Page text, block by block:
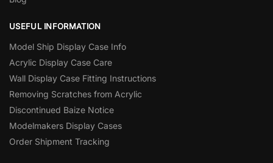
USEFUL INFORMATION
Model Ship Display Case Info
Acrylic Display Case Care
Wall Display Case Fitting Instructions
Removing Scratches from Acrylic
Discontinued Baize Notice
Modelmakers Display Cases
Order Shipment Tracking